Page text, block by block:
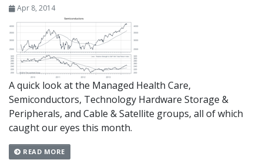
Apr 8, 2014
A quick look at the Managed Health Care,
Semiconductors, Technology Hardware Storage &
Peripherals, and Cable & Satellite groups, all of which
caught our eyes this month.
READ MORE